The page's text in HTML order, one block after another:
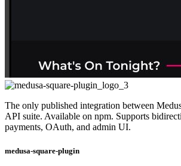
The only published integration between
API suite. Available on npm. Supports
payments, OAuth, and admin UI.
medusa-square-plugin